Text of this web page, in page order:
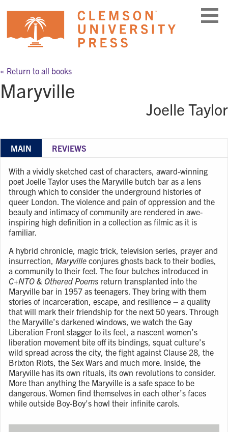
content
« Return to all books
Maryville
Joelle Taylor
MAIN REVIEWS
With a vividly sketched cast of characters, award-winning
poet Joelle Taylor uses the Maryville butch bar as a lens
through which to consider the underground histories of
queer London. The violence and pain of oppression and the
beauty and intimacy of community are rendered in awe-
inspiring high definition in a collection as filmic as it is
familiar.
A hybrid chronicle, magic trick, television series, prayer and
insurrection, Maryville conjures ghosts back to their bodies,
a community to their feet. The four butches introduced in
C+NTO & Othered Poems return transplanted into the
Maryville bar in 1957 as teenagers. They bring with them
stories of incarceration, escape, and resilience – a quality
that will mark their friendship for the next 50 years. Through
the Maryville’s darkened windows, we watch the Gay
Liberation Front stagger to its feet, a nascent women’s
liberation movement bite off its bindings, squat culture’s
wild spread across the city, the fight against Clause 28, the
Brixton Riots, the Sex Wars and much more. Inside, the
Maryville has its own rituals, its own revolutions to consider.
More than anything the Maryville is a safe space to be
dangerous. Women find themselves in each other’s faces
while outside Boy-Boy’s howl their infinite carols.